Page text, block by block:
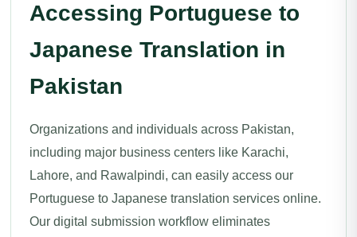
Accessing Portuguese to
Japanese Translation in
Pakistan
Organizations and individuals across Pakistan,
including major business centers like Karachi,
Lahore, and Rawalpindi, can easily access our
Portuguese to Japanese translation services online.
Our digital submission workflow eliminates